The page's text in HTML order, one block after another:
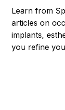
Learn from
articles on
implants,
you refine